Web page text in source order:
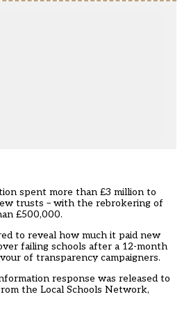
spent more than £3 million to
trusts – with the rebrokering of
£500,000.
to reveal how much it paid new
failing schools after a 12-month
of transparency campaigners.
response was released to
the Local Schools Network,